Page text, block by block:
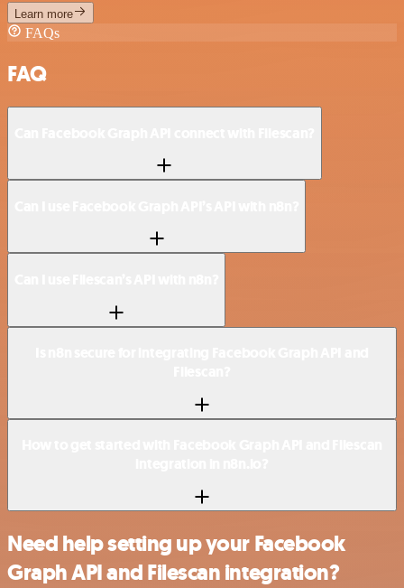
Learn more
FAQs
FAQ
Need help setting up your Facebook
Graph API and Filescan integration?